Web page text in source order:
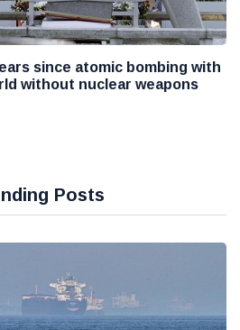
since atomic bombing with
without nuclear weapons
Posts